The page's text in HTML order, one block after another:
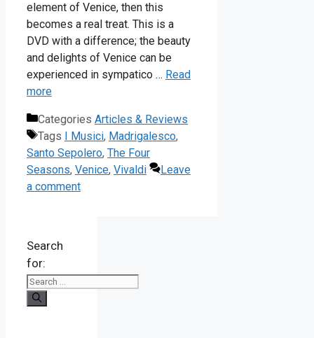
element of Venice, then this
becomes a real treat. This is a
DVD with a difference; the beauty
and delights of Venice can be
experienced in sympatico … Read
more
Categories Articles & Reviews
Tags I Musici, Madrigalesco,
Santo Sepolero, The Four
Seasons, Venice, Vivaldi
Leave
a comment
Search
for: